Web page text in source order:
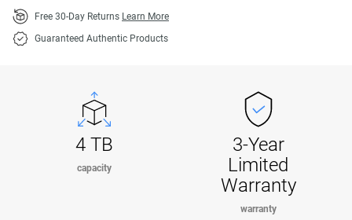
Free 30-Day Returns Learn More
Guaranteed Authentic Products
4 TB
capacity
3-Year
Limited
Warranty
warranty